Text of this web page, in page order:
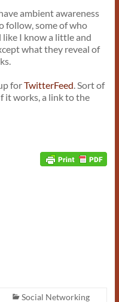
ambient awareness
follow, some of who
like I know a little and
what they reveal of
forTwitterFeed. Sort of
it works, a link to the
Social Networking